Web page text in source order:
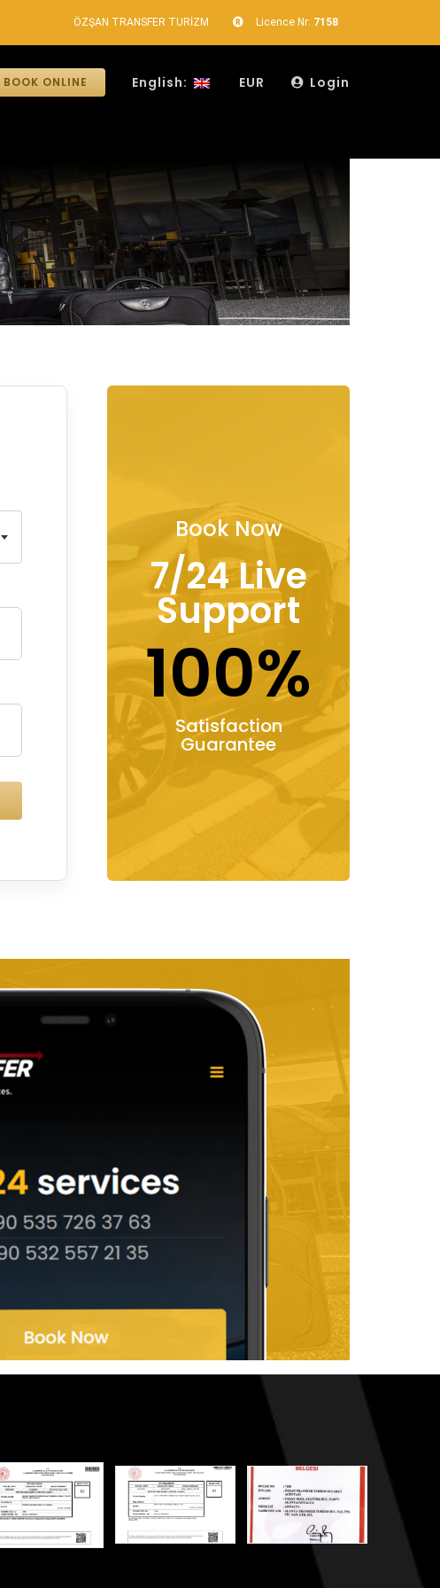
ÖZŞAN TRANSFER TURİZM Licence Nr: 7158
BOOK ONLINE English: EUR Login
Book Now
7/24 Live
Support
100%
Satisfaction
Guarantee